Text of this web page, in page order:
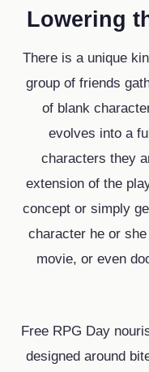
Lowering
There is a unique
group of friends
of blank
evolves into a
characters they
extension of the
concept or simply
character he or
movie, or even
Free RPG Day
designed around